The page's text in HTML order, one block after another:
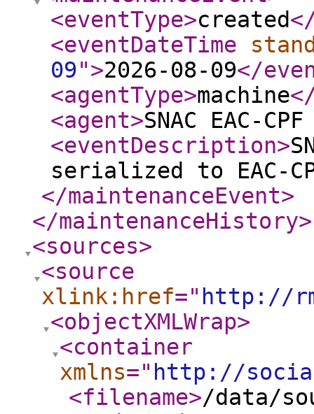
<eventType>created
<eventDateTime
09">2026-08-09</
<agentType>machine
<agent>SNAC EAC-
<eventDescription>
serialized to EAC-
</maintenanceEvent>
</maintenanceHistory>
<sources>
<source
xlink:href=" http://
<objectXMLWrap>
<container
xmlns=" http://
<filename>/data/